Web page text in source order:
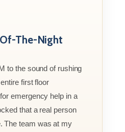
The-Night
to the sound of rushing
first floor
emergency help in a
that a real person
The team was at my